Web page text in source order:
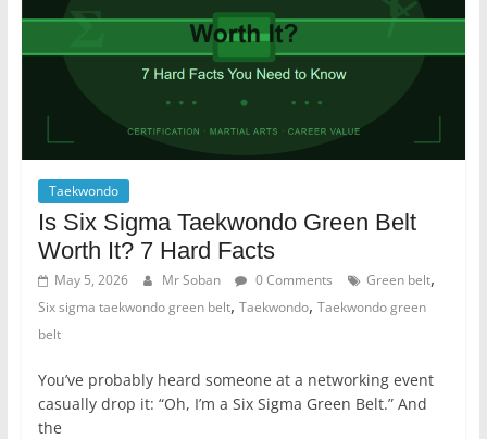
Taekwondo
Is Six Sigma Taekwondo Green Belt
Worth It? 7 Hard Facts
May 5, 2026 Mr Soban 0 Comments Green belt,
Six sigma taekwondo green belt, Taekwondo, Taekwondo green
belt
You’ve probably heard someone at a networking event
casually drop it: “Oh, I’m a Six Sigma Green Belt.” And
the